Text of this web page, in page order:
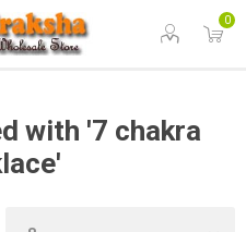
0
with '7 chakra